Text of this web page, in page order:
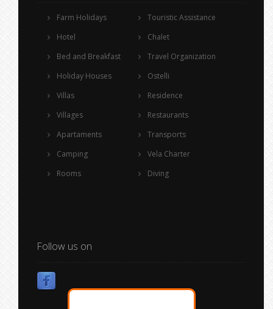
Farm Holidays
Hotel
Bed and Breakfast
Holiday Houses
Villas
Villages
Apartaments
Camping
Rooms
Touristic Assistance
Chalet
Travel Organization
Ostelli
Residence
Restaurants
Transports
Vela Charter
Diving
Follow us on